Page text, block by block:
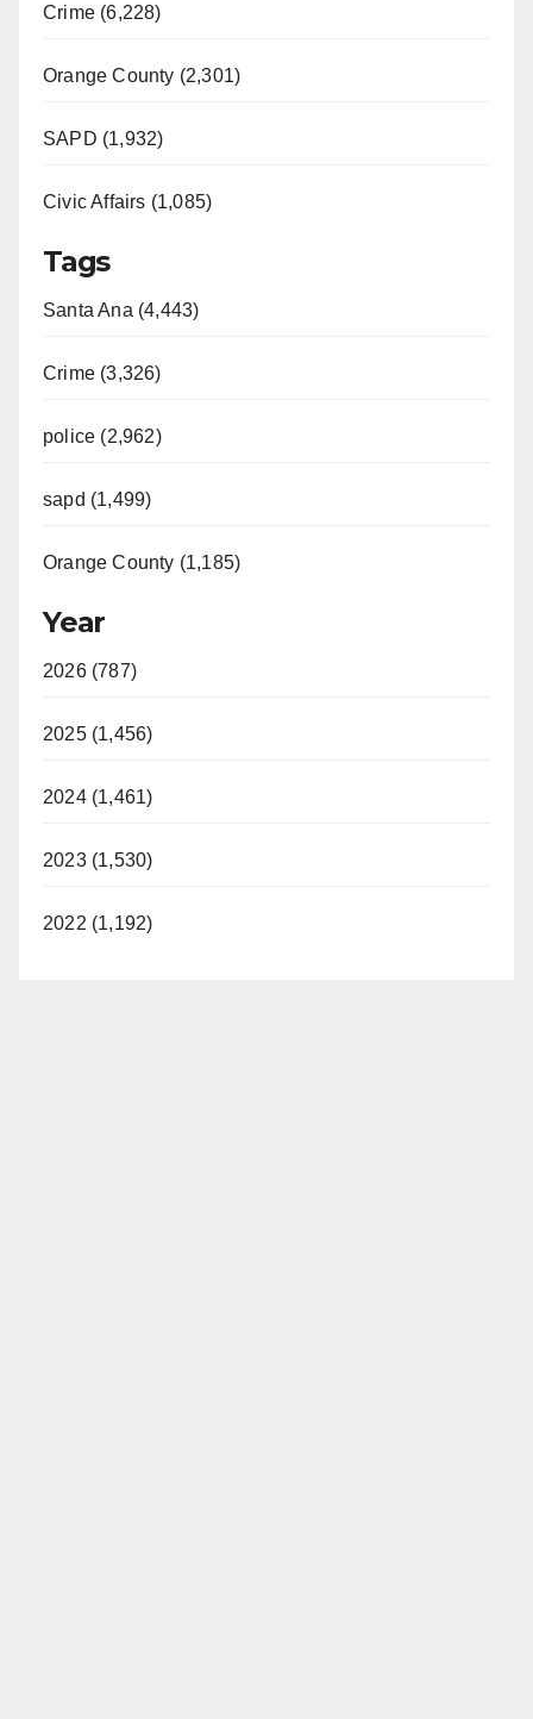
Crime (6,228)
Orange County (2,301)
SAPD (1,932)
Civic Affairs (1,085)
Tags
Santa Ana (4,443)
Crime (3,326)
police (2,962)
sapd (1,499)
Orange County (1,185)
Year
2026 (787)
2025 (1,456)
2024 (1,461)
2023 (1,530)
2022 (1,192)